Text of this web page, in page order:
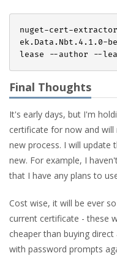
nuget-cert-
ek.Data.Nbt. 4 . 1 . 0-
Final Thoughts
It's early days, but I'm
certificate for now and will
new process. I will update
new. For example, I
that I have any plans to
Cost wise, it will be ever
current certificate - these
cheaper than buying
with password prompts